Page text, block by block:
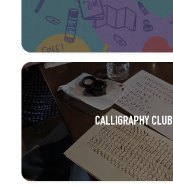
CALLIGRAPHY CLUB